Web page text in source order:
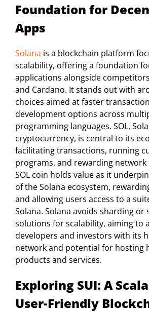
Foundation for
Apps
Solana is a blockchain platform
scalability, offering a foundation
applications alongside
and Cardano. It stands out with
choices aimed at faster
development options across
programming languages. SOL,
cryptocurrency, is central to its
facilitating transactions, running
programs, and rewarding
SOL coin holds value as it
of the Solana ecosystem,
and allowing users access to a
Solana. Solana avoids sharding or
solutions for scalability, aiming to
developers and investors with its
network and potential for hosting
products and services.
Exploring SUI: A
User-Friendly